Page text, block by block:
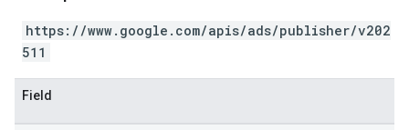
https://www.google.com/apis/ads/publisher/v202
511
Field